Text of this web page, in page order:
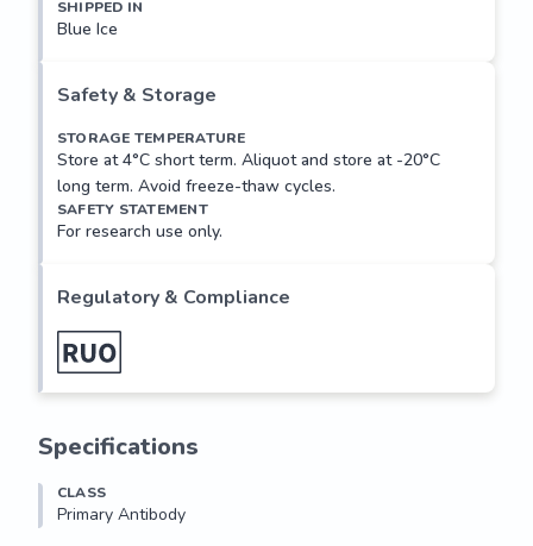
SHIPPED IN
Blue Ice
Safety & Storage
STORAGE TEMPERATURE
Store at 4°C short term. Aliquot and store at -20°C
long term. Avoid freeze-thaw cycles.
SAFETY STATEMENT
For research use only.
Regulatory & Compliance
Specifications
CLASS
Primary Antibody